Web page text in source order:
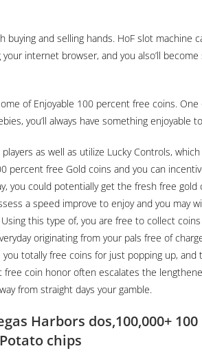
and selling hands. HoF slot machine
internet browser, and you also’ll
of Enjoyable 100 percent free coins.
you’ll always have something enjoyable
as well as utilize Lucky Controls,
percent free Gold coins and you can
you could potentially get the fresh free gold
a speed improve to enjoy and you may
this type of, you are free to collect
originating from your pals free of
you totally free coins for just popping up, and
free coin honor often escalates the
from straight days your gamble.
Harbors dos,100,000+
chips